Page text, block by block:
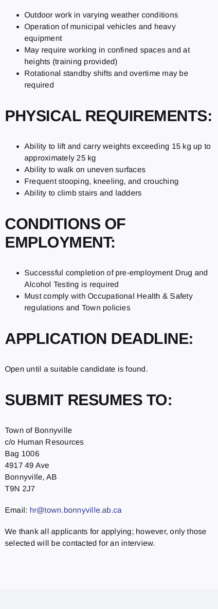
Outdoor work in varying weather conditions
Operation of municipal vehicles and heavy
equipment
May require working in confined spaces and at
heights (training provided)
Rotational standby shifts and overtime may be
required
PHYSICAL REQUIREMENTS:
Ability to lift and carry weights exceeding 15 kg up to
approximately 25 kg
Ability to walk on uneven surfaces
Frequent stooping, kneeling, and crouching
Ability to climb stairs and ladders
CONDITIONS OF
EMPLOYMENT:
Successful completion of pre-employment Drug and
Alcohol Testing is required
Must comply with Occupational Health & Safety
regulations and Town policies
APPLICATION DEADLINE:
Open until a suitable candidate is found.
SUBMIT RESUMES TO:
Town of Bonnyville
c/o Human Resources
Bag 1006
4917 49 Ave
Bonnyville, AB
T9N 2J7
Email: hr@town.bonnyville.ab.ca
We thank all applicants for applying; however, only those
selected will be contacted for an interview.